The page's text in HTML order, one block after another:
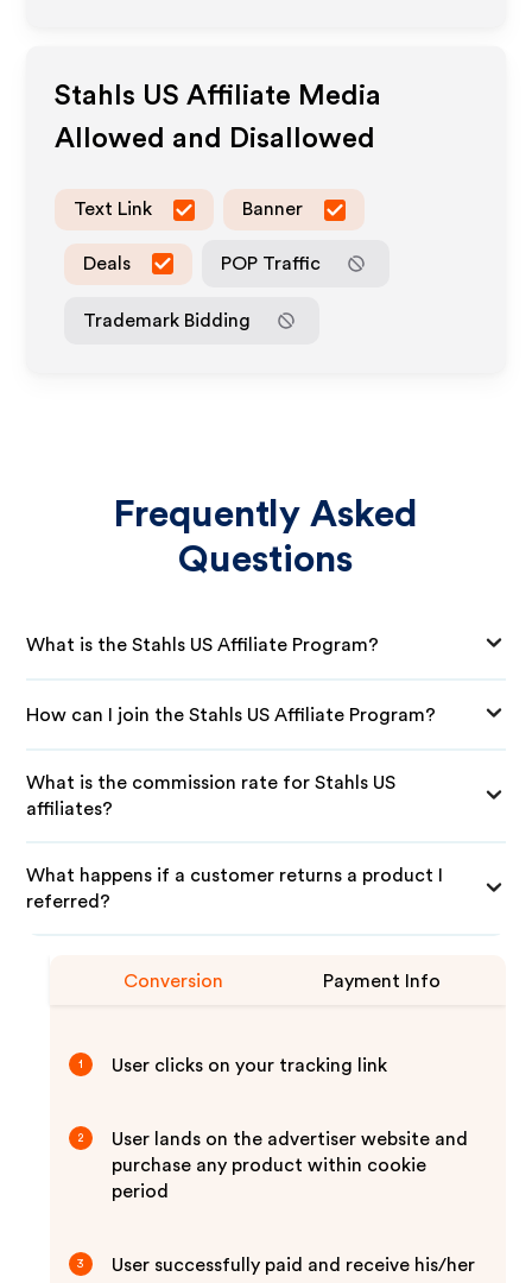
Stahls US Affiliate Media
Allowed and Disallowed
Text Link Banner
Deals POP Traffic
Trademark Bidding
Frequently Asked
Questions
What is the Stahls US Affiliate Program?
How can I join the Stahls US Affiliate Program?
What is the commission rate for Stahls US
affiliates?
What happens if a customer returns a product I
referred?
Conversion Payment Info
1 User clicks on your tracking link
2
User lands on the advertiser website and
purchase any product within cookie
period
3
User successfully paid and receive his/her